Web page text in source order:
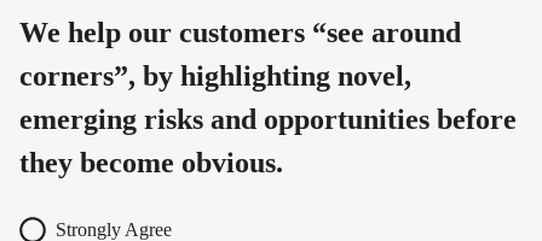
We help our customers “see around
corners”, by highlighting novel,
emerging risks and opportunities before
they become obvious.
Strongly Agree